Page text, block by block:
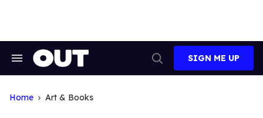
Search
Search
SIGN ME UP
Home Art & Books